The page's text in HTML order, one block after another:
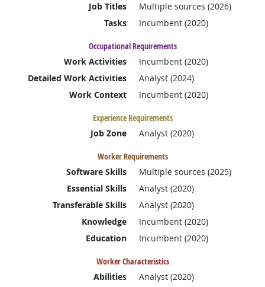
Job Titles
Multiple sources (2026)
Tasks
Incumbent (2020)
Occupational Requirements
Work Activities
Incumbent (2020)
Detailed Work Activities
Analyst (2024)
Work Context
Incumbent (2020)
Experience Requirements
Job Zone
Analyst (2020)
Worker Requirements
Software Skills
Multiple sources (2025)
Essential Skills
Analyst (2020)
Transferable Skills
Analyst (2020)
Knowledge
Incumbent (2020)
Education
Incumbent (2020)
Worker Characteristics
Abilities
Analyst (2020)